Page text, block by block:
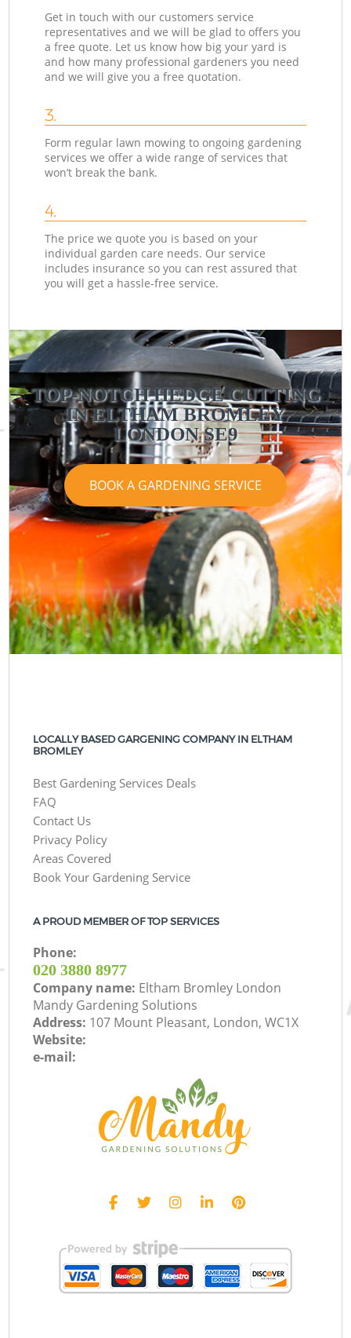
Get in touch with our customers service
representatives and we will be glad to offers you
a free quote. Let us know how big your yard is
and how many professional gardeners you need
and we will give you a free quotation.
3.
Form regular lawn mowing to ongoing gardening
services we offer a wide range of services that
won’t break the bank.
4.
The price we quote you is based on your
individual garden care needs. Our service
includes insurance so you can rest assured that
you will get a hassle-free service.
TOP-NOTCH HEDGE CUTTING
IN ELTHAM BROMLEY
LONDON SE9
BOOK A GARDENING SERVICE
LOCALLY BASED GARGENING COMPANY IN ELTHAM
BROMLEY
Best Gardening Services Deals
FAQ
Contact Us
Privacy Policy
Areas Covered
Book Your Gardening Service
A PROUD MEMBER OF TOP SERVICES
Phone:
‎020 3880 8977
Company name: Eltham Bromley London
Mandy Gardening Solutions
Address: 107 Mount Pleasant, London, WC1X
Website:
e-mail: